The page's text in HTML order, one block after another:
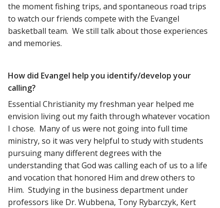
the moment fishing trips, and spontaneous road trips
to watch our friends compete with the Evangel
basketball team. We still talk about those experiences
and memories.
How did Evangel help you identify/develop your
calling?
Essential Christianity my freshman year helped me
envision living out my faith through whatever vocation
I chose. Many of us were not going into full time
ministry, so it was very helpful to study with students
pursuing many different degrees with the
understanding that God was calling each of us to a life
and vocation that honored Him and drew others to
Him. Studying in the business department under
professors like Dr. Wubbena, Tony Rybarczyk, Kert